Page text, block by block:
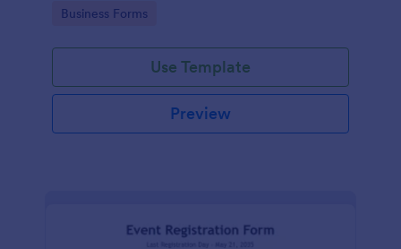
process.
Go to Category:
Business Forms
Use Template
Preview